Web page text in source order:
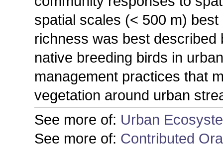
spatial scales (< 500 m)
richness was best
native breeding birds in
management practices that
vegetation around urban
See more of: Urban
See more of: Contributed